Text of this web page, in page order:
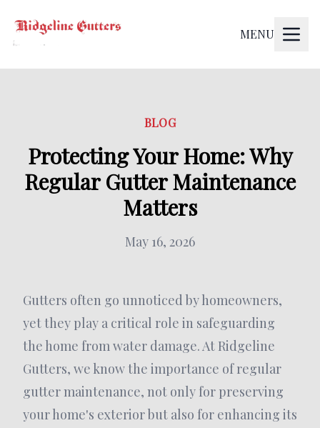
MENU
BLOG
Protecting Your Home: Why
Regular Gutter Maintenance
Matters
May 16, 2026
Gutters often go unnoticed by homeowners,
yet they play a critical role in safeguarding
the home from water damage. At Ridgeline
Gutters, we know the importance of regular
gutter maintenance, not only for preserving
your home's exterior but also for enhancing its